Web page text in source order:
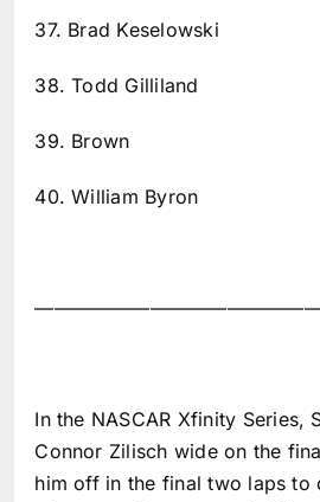
37. Brad Keselowski
38. Todd Gilliland
39. Brown
40. William Byron
In the NASCAR Xfinity Series,
Connor Zilisch wide on the
him off in the final two laps to